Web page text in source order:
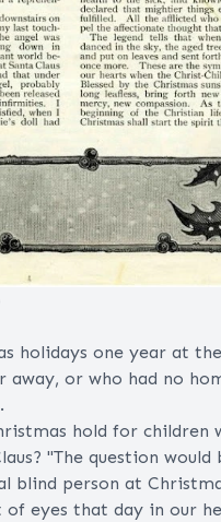
holidays one year at
away, or who had no
hold for
"The question
blind person at
of eyes that day in our